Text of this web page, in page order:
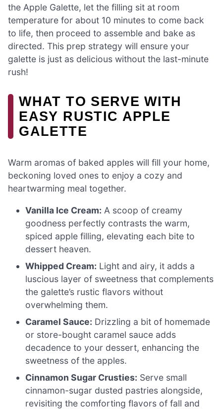
the Apple Galette, let the filling sit at room
temperature for about 10 minutes to come back
to life, then proceed to assemble and bake as
directed. This prep strategy will ensure your
galette is just as delicious without the last-minute
rush!
WHAT TO SERVE WITH
EASY RUSTIC APPLE
GALETTE
Warm aromas of baked apples will fill your home,
beckoning loved ones to enjoy a cozy and
heartwarming meal together.
Vanilla Ice Cream: A scoop of creamy
goodness perfectly contrasts the warm,
spiced apple filling, elevating each bite to
dessert heaven.
Whipped Cream: Light and airy, it adds a
luscious layer of sweetness that complements
the galette’s rustic flavors without
overwhelming them.
Caramel Sauce: Drizzling a bit of homemade
or store-bought caramel sauce adds
decadence to your dessert, enhancing the
sweetness of the apples.
Cinnamon Sugar Crusties: Serve small
cinnamon-sugar dusted pastries alongside,
revisiting the comforting flavors of fall and